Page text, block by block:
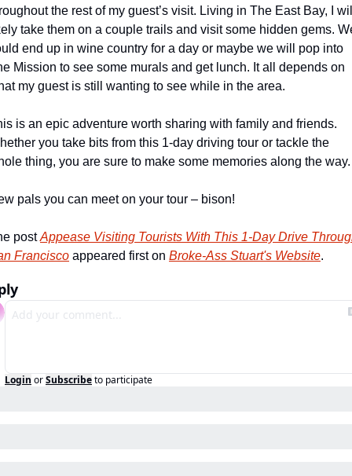
the rest of my guest’s visit. Living in The East Bay, I
take them on a couple trails and visit some hidden gems.
end up in wine country for a day or maybe we will pop into
Mission to see some murals and get lunch. It all depends on
my guest is still wanting to see while in the area.
is an epic adventure worth sharing with family and friends.
you take bits from this 1-day driving tour or tackle the
thing, you are sure to make some memories along the way.
pals you can meet on your tour – bison!
post Appease Visiting Tourists With This 1-Day Drive
Francisco appeared first on Broke-Ass Stuart's Website.
Login orSubscribeto participate